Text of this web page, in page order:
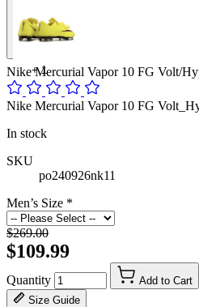
+ 1
Nike Mercurial Vapor 10 FG Volt/
Nike Mercurial Vapor 10 FG
In stock
SKU
po240926nk11
Men’s Size *
$269.00
$109.99
Quantity
Add to Cart
Size Guide